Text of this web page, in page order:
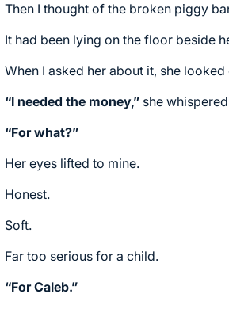
Then I thought of the broken piggy
It had been lying on the floor beside
When I asked her about it, she
“I needed the money,” she
“For what?”
Her eyes lifted to mine.
Honest.
Soft.
Far too serious for a child.
“For Caleb.”